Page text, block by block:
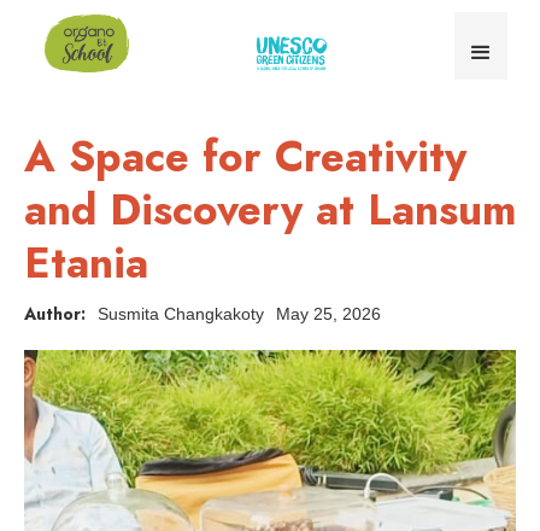
A Space for Creativity
and Discovery at Lansum
Etania
Author: Susmita Changkakoty May 25, 2026